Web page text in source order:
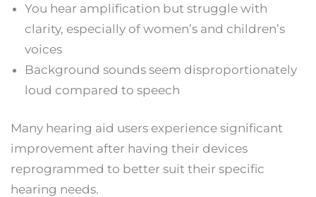
You hear amplification but struggle with
clarity, especially of women’s and children’s
voices
Background sounds seem disproportionately
loud compared to speech
Many hearing aid users experience significant
improvement after having their devices
reprogrammed to better suit their specific
hearing needs.